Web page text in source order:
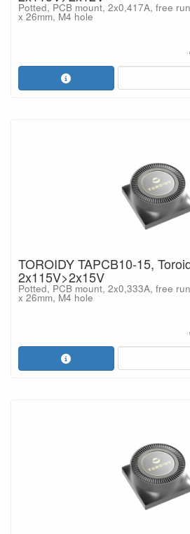
Potted, PCB mount, 2x0,417A, free
x 26mm, M4 hole
TOROIDY TAPCB10-15,
2x115V>2x15V
Potted, PCB mount, 2x0,333A, free
x 26mm, M4 hole